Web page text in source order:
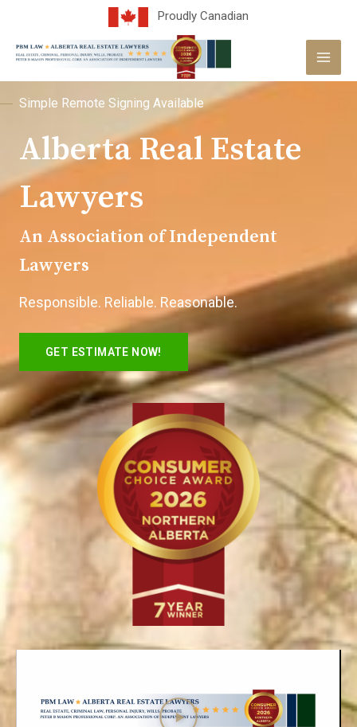
content
Proudly Canadian
Simple Remote Signing Available
Alberta Real Estate
Lawyers
An Association of Independent
Lawyers
Responsible. Reliable. Reasonable.
GET ESTIMATE NOW!